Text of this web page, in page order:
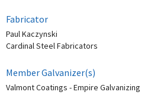
Fabricator
Paul Kaczynski
Cardinal Steel Fabricators
Member Galvanizer(s)
Valmont Coatings - Empire Galvanizing